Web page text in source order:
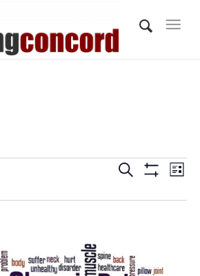
Events
Search
List